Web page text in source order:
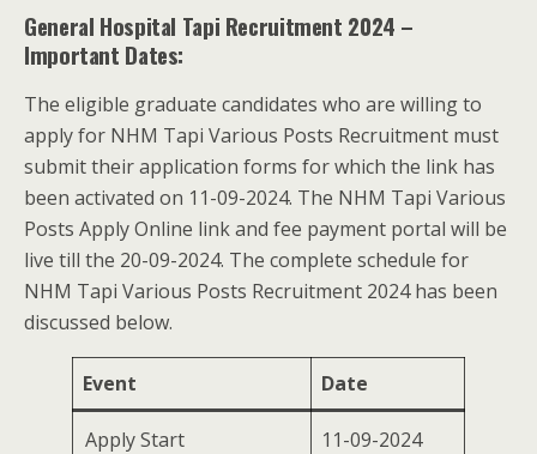
General Hospital Tapi Recruitment 2024 –
Important Dates:
The eligible graduate candidates who are willing to
apply for NHM Tapi Various Posts Recruitment must
submit their application forms for which the link has
been activated on 11-09-2024. The NHM Tapi Various
Posts Apply Online link and fee payment portal will be
live till the 20-09-2024. The complete schedule for
NHM Tapi Various Posts Recruitment 2024 has been
discussed below.
Event Date
Apply Start 11-09-2024